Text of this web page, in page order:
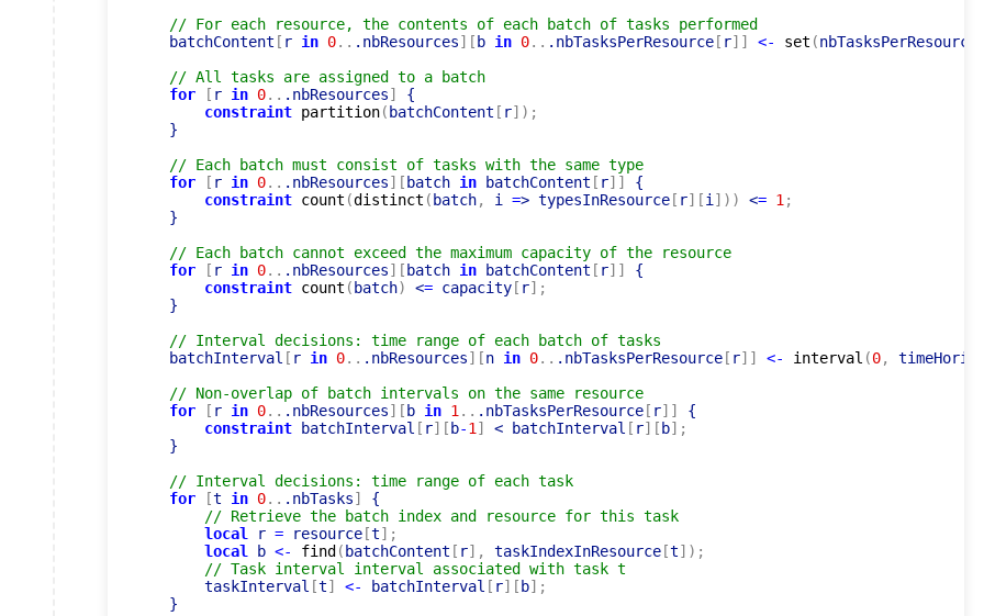
// For each resource, the contents of each batch of tasks performed
    batchContent
[ r in 0.. .nbResources] [ b in 0.. .nbTasksPerResource [ r] ] <- set (nbTasksPerResource
// All tasks are assigned to a batch
for
[ r in 0.. .nbResources]
{
constraint partition( batchContent [ r] ) ;
    }
// Each batch must consist of tasks with the same type
for
[ r in 0.. .nbResources] [ batch in batchContent [ r] ]
{
constraint count (distinct ( batch, i => typesInResource [ r] [i] ) ) <= 1;
    }
// Each batch cannot exceed the maximum capacity of the resource
for
[ r in 0.. .nbResources] [ batch in batchContent [ r] ]
{
constraint count ( batch) <= capacity [ r] ;
    }
// Interval decisions: time range of each batch of tasks
    batchInterval
[ r in 0.. .nbResources] [n in 0.. .nbTasksPerResource [ r] ] <- interval (0,
// Non-overlap of batch intervals on the same resource
for
[ r in 0.. .nbResources] [ b in 1.. .nbTasksPerResource [ r] ]
{
constraint batchInterval [ r] [ b-1] < batchInterval [ r] [ b] ;
    }
// Interval decisions: time range of each task
for
[t in 0.. .nbTasks]
{
// Retrieve the batch index and resource for this task
local r = resource [t] ;
local b <- find ( batchContent [ r] , taskIndexInResource [t] ) ;
// Task interval interval associated with task t
        taskInterval
[t] <- batchInterval [ r] [ b] ;
    }